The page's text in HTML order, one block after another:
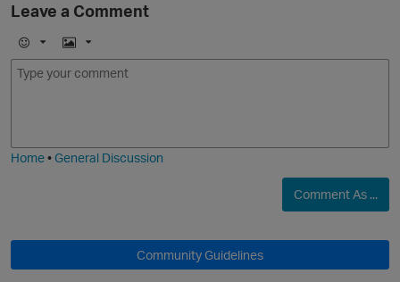
Leave a Comment
E
m
I
m
Home•General Discussion
Comment As ...
Community Guidelines